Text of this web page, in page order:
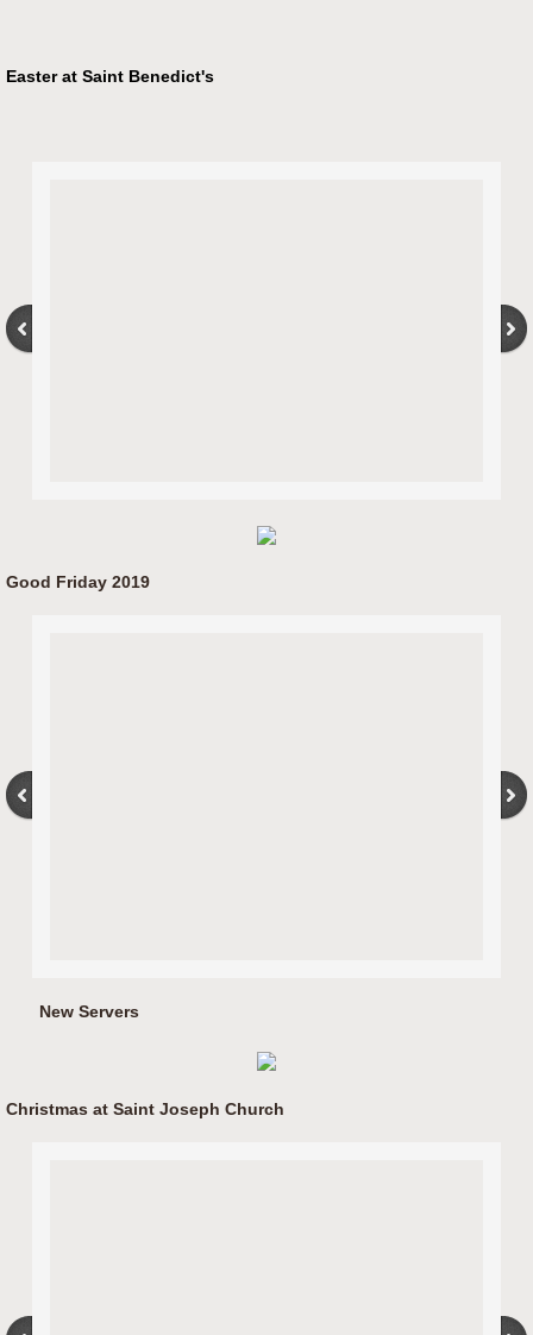
Easter at Saint Benedict's
Good Friday 2019
New Servers
Christmas at Saint Joseph Church